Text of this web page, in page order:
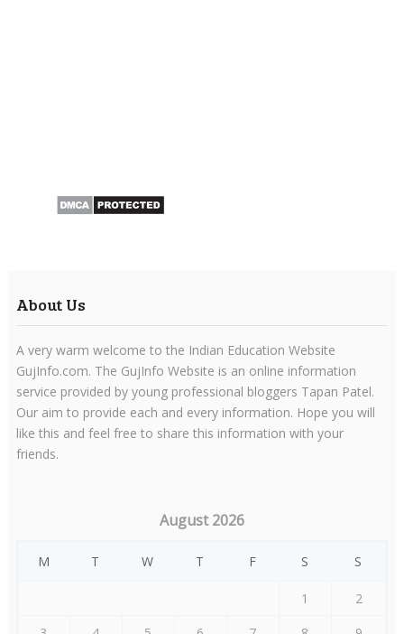
About Us
A very warm welcome to the Indian Education Website
GujInfo.com. The GujInfo Website is an online information
service provided by young professional bloggers Tapan Patel.
Our aim to provide each and every information. Hope you will
like this and feel free to share this information with your
friends.
August 2026
M T W T F S S
1
2